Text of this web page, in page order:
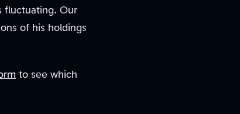
fluctuating. Our
of his holdings
to see which